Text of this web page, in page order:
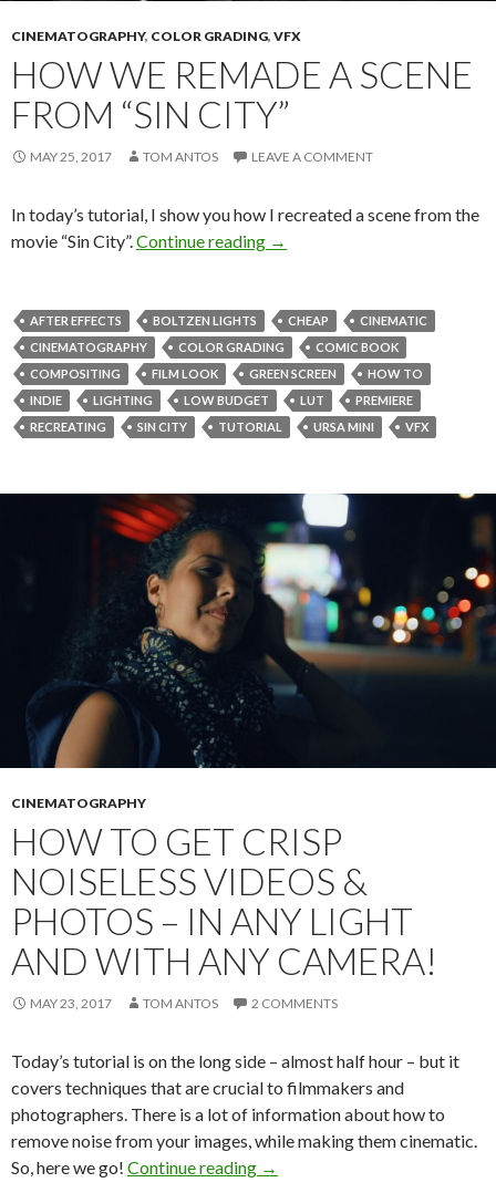
CINEMATOGRAPHY, COLOR GRADING, VFX
HOW WE REMADE A SCENE
FROM “SIN CITY”
MAY 25, 2017 TOM ANTOS LEAVE A COMMENT
In today’s tutorial, I show you how I recreated a scene from the
movie “Sin City”.Continue reading How we remade a scene from
→
AFTER EFFECTS BOLTZEN LIGHTS CHEAP
CINEMATIC
CINEMATOGRAPHY
COLOR GRADING
COMIC BOOK
COMPOSITING
FILM LOOK GREEN SCREEN
HOW TO
INDIE
LIGHTING LOW BUDGET LUT
PREMIERE
RECREATING
SIN CITY TUTORIAL URSA MINI VFX
CINEMATOGRAPHY
HOW TO GET CRISP
NOISELESS VIDEOS &
PHOTOS – IN ANY LIGHT
AND WITH ANY CAMERA!
MAY 23, 2017 TOM ANTOS 2 COMMENTS
Today’s tutorial is on the long side – almost half hour – but it
covers techniques that are crucial to filmmakers and
photographers. There is a lot of information about how to
remove noise from your images, while making them cinematic.
So, here we go! Continue reading How to get CRISP noiseless
→